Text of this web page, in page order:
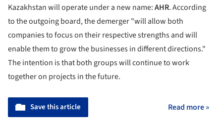
Kazakhstan will operate under a new name:AHR. According
to the outgoing board, the demerger "will allow both
companies to focus on their respective strengths and will
enable them to grow the businesses in different directions."
The intention is that both groups will continue to work
together on projects in the future.
Save this article Read more »